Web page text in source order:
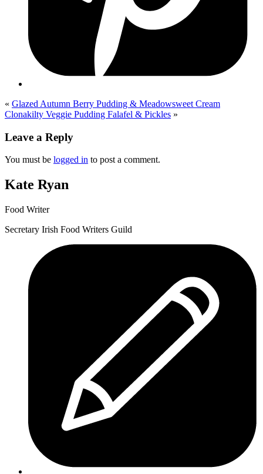
« Glazed Autumn Berry Pudding & Meadowsweet Cream
Clonakilty Veggie Pudding Falafel & Pickles »
Leave a Reply
You must be logged in to post a comment.
Kate Ryan
Food Writer
Secretary Irish Food Writers Guild